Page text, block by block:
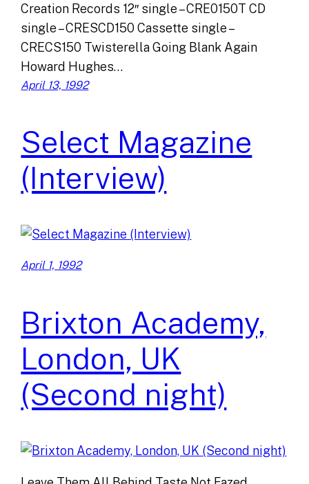
Creation Records 12″ single – CRE0150T CD
single – CRESCD150 Cassette single –
CRECS150 Twisterella Going Blank Again
Howard Hughes…
April 13, 1992
Select Magazine
(Interview)
April 1, 1992
Brixton Academy,
London, UK
(Second night)